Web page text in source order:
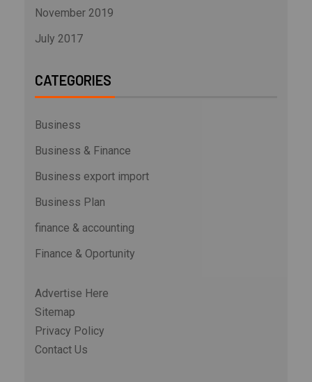
November 2019
July 2017
CATEGORIES
Business
Business & Finance
Business export import
Business Plan
finance & accounting
Finance & Oportunity
Advertise Here
Sitemap
Privacy Policy
Contact Us